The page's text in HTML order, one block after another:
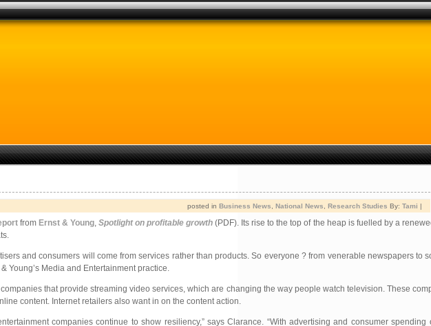
posted in Business News National News Research Studies By: Tami |
from Ernst & Young, Spotlight on profitable growth (PDF). Its rise to the top of the heap is fuelled by a
and consumers will come from services rather than products. So everyone ? from venerable newspapers to
Young’s Media and Entertainment practice.
that provide streaming video services, which are changing the way people watch television. These
content. Internet retailers also want in on the content action.
companies continue to show resiliency,” says Clarance. “With advertising and consumer spending